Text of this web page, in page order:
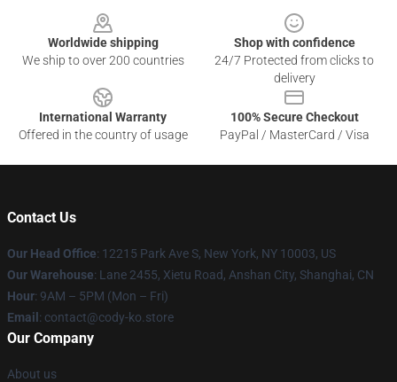
Worldwide shipping
We ship to over 200 countries
Shop with confidence
24/7 Protected from clicks to
delivery
International Warranty
Offered in the country of usage
100% Secure Checkout
PayPal / MasterCard / Visa
Contact Us
Our Head Office: 12215 Park Ave S, New York, NY 10003, US
Our Warehouse: Lane 2455, Xietu Road, Anshan City, Shanghai, CN
Hour: 9AM – 5PM (Mon – Fri)
Email : contact@cody-ko.store
Our Company
About us